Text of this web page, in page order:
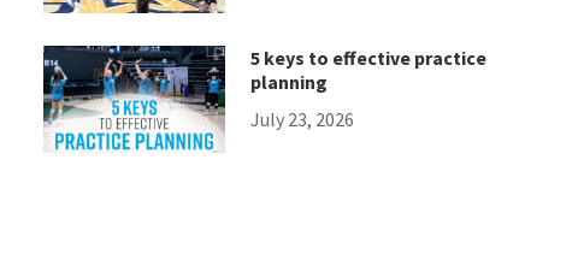
5 keys to effective practice
planning
July 23, 2026